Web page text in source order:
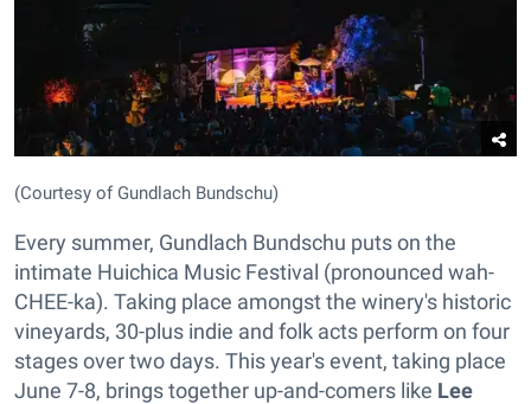
(Courtesy of Gundlach Bundschu)
Every summer, Gundlach Bundschu puts on the
intimate Huichica Music Festival (pronounced wah-
CHEE-ka). Taking place amongst the winery's historic
vineyards, 30-plus indie and folk acts perform on four
stages over two days. This year's event, taking place
June 7-8, brings together up-and-comers like Lee